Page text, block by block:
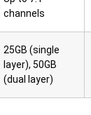
channels
25GB (single
layer), 50GB
(dual layer)